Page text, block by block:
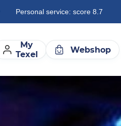
Personal service: score 8.7
My
Texel
Webshop